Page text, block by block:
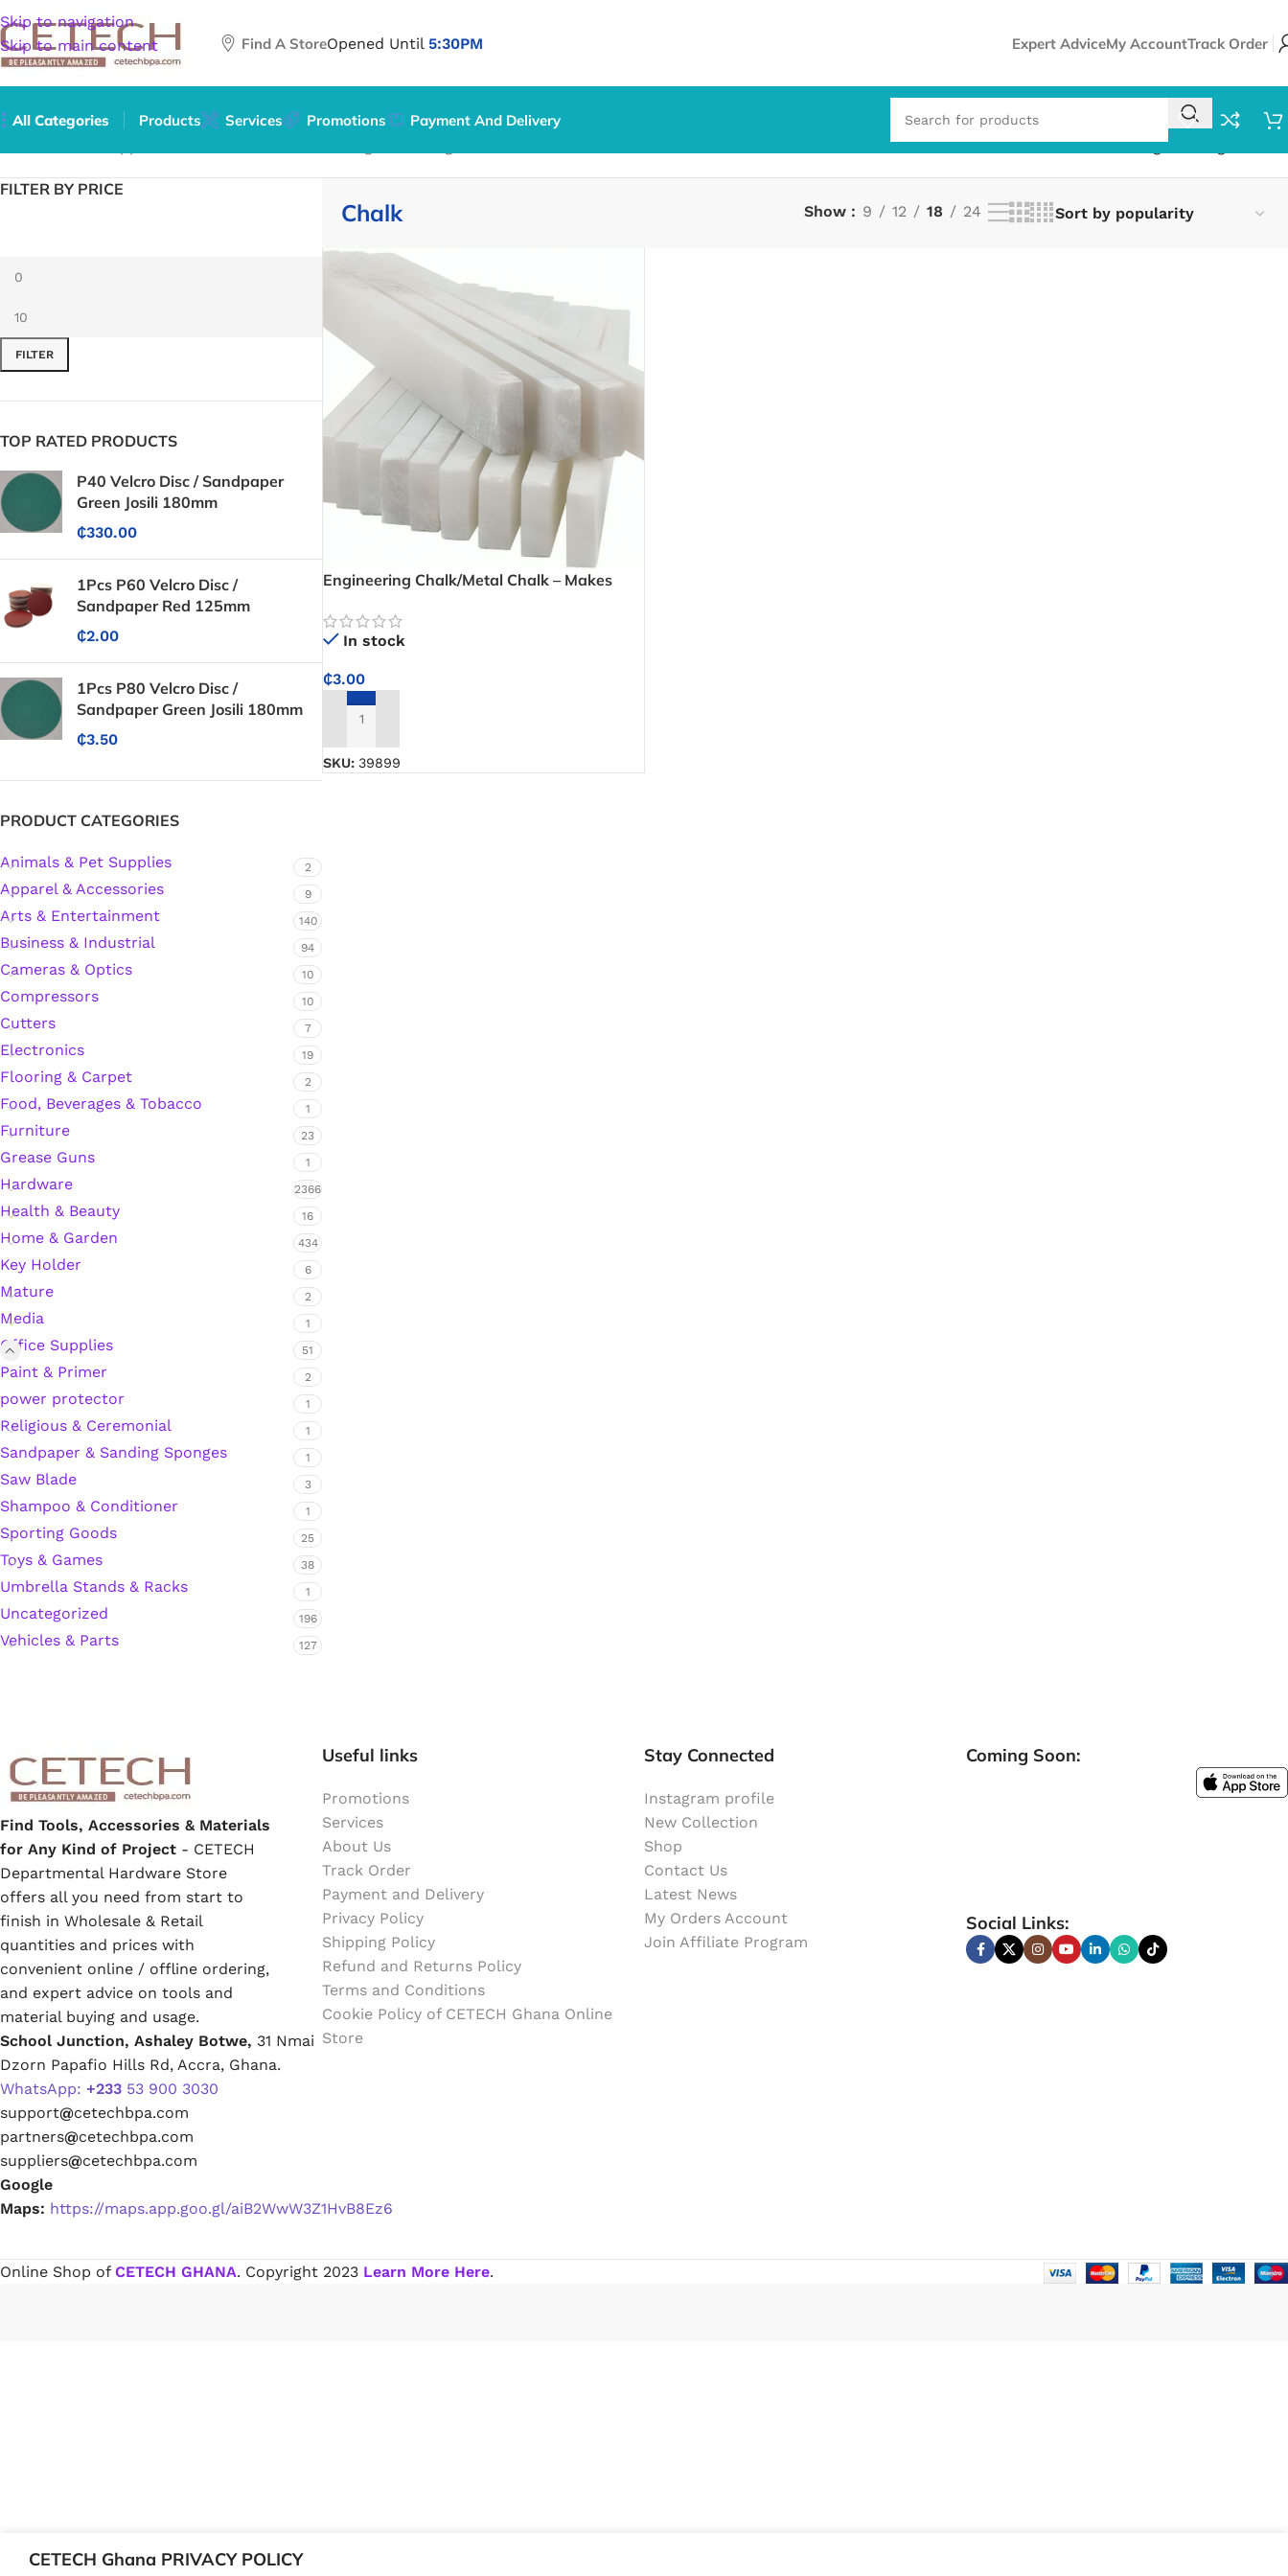
Skip to navigation
Skip to main content
Find A StoreOpened Until 5:30PM Expert AdviceMy AccountTrack Order
All Categories
Protective Coatings & Sealants
Silicone Sealant
Polyurethane Automotive Windshield Adhesive
Dr. Fixit Waterproofing Compounds
Polyurethane Black Concrete Rubber Sheet
Sanding Sealer
Waterproof Cement
Gasket Sealant
Hardware Tape
Seal Tape/Cellotape
Wall Patching Compounds & Plaster
Wall Putty Filler
Painting Consumables
Oil Paint
Spray Paint
Primers
Stains
Solvents, Strippers & Thinners
Thinners
Turpentine
Solvent Cement
Paint Remover
Products Services Promotions
Payment And Delivery
Showing the single result
FILTER BY PRICE
FILTER
TOP RATED PRODUCTS
P40 Velcro Disc / Sandpaper
Green Josili 180mm
₵330.00
1Pcs P60 Velcro Disc /
Sandpaper Red 125mm
₵2.00
1Pcs P80 Velcro Disc /
Sandpaper Green Josili 180mm
₵3.50
PRODUCT CATEGORIES
Animals & Pet Supplies 2
Apparel & Accessories 9
Arts & Entertainment 140
Business & Industrial 94
Cameras & Optics 10
Compressors 10
Cutters 7
Electronics 19
Flooring & Carpet 2
Food, Beverages & Tobacco 1
Furniture 23
Grease Guns 1
Hardware 2366
Health & Beauty 16
Home & Garden 434
Key Holder 6
Mature 2
Media 1
Office Supplies 51
Paint & Primer 2
power protector 1
Religious & Ceremonial 1
Sandpaper & Sanding Sponges 1
Saw Blade 3
Shampoo & Conditioner 1
Sporting Goods 25
Toys & Games 38
Umbrella Stands & Racks 1
Uncategorized 196
Vehicles & Parts 127
Chalk Show 9 12 18 24
Engineering Chalk/Metal Chalk – Makes
Cutting and Fabrication
In stock
₵3.00
ADD TO CART
SKU: 39899
Find Tools, Accessories & Materials
for Any Kind of Project - CETECH
Departmental Hardware Store
offers all you need from start to
finish in Wholesale & Retail
quantities and prices with
convenient online / offline ordering,
and expert advice on tools and
material buying and usage.
School Junction, Ashaley Botwe, 31 Nmai
Dzorn Papafio Hills Rd, Accra, Ghana.
WhatsApp: +233 53 900 3030
support@cetechbpa.com
partners@cetechbpa.com
suppliers@cetechbpa.com
Google
Maps: https://maps.app.goo.gl/aiB2WwW3Z1HvB8Ez6
Useful links
Promotions
Services
About Us
Track Order
Payment and Delivery
Privacy Policy
Shipping Policy
Refund and Returns Policy
Terms and Conditions
Cookie Policy of CETECH Ghana Online
Store
Stay Connected
Instagram profile
New Collection
Shop
Contact Us
Latest News
My Orders Account
Join Affiliate Program
Coming Soon:
Online Shop of CETECH GHANA. Copyright 2023 Learn More Here.
CETECH Ghana PRIVACY POLICY